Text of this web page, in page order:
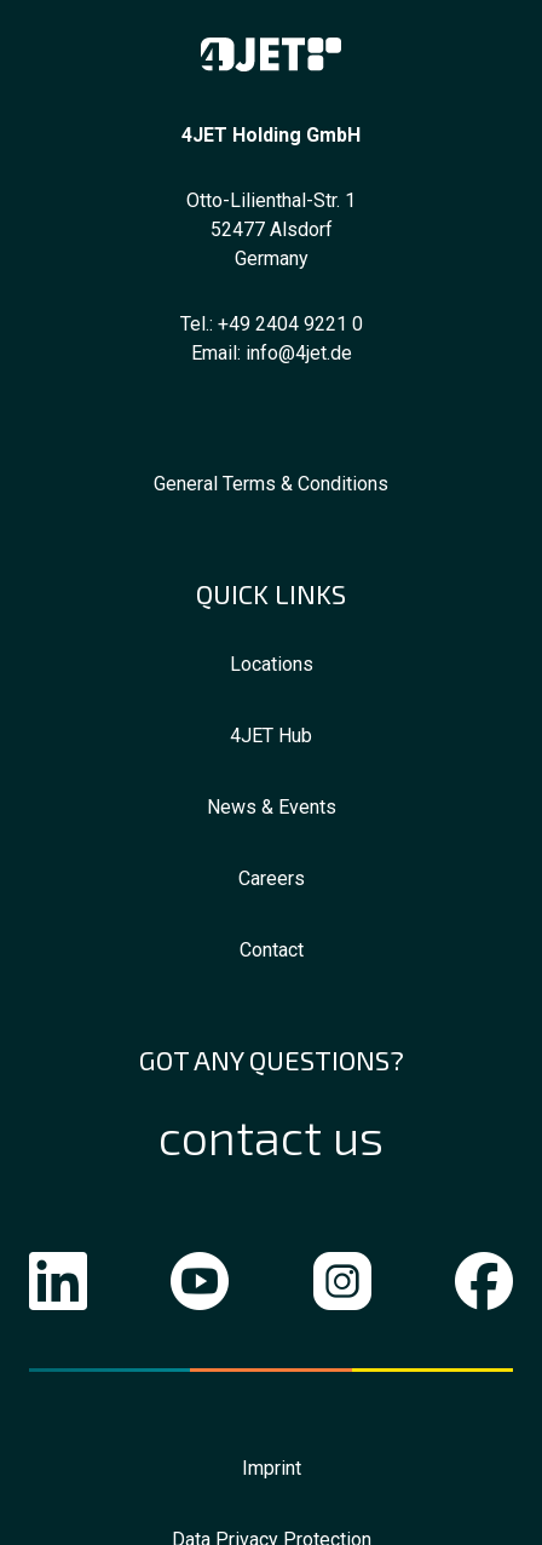
4JET Holding GmbH
Otto-Lilienthal-Str. 1
52477 Alsdorf
Germany
Tel.: +49 2404 9221 0
Email: info@4jet.de
General Terms & Conditions
QUICK LINKS
Locations
4JET Hub
News & Events
Careers
Contact
GOT ANY QUESTIONS?
contact us
Imprint
Data Privacy Protection